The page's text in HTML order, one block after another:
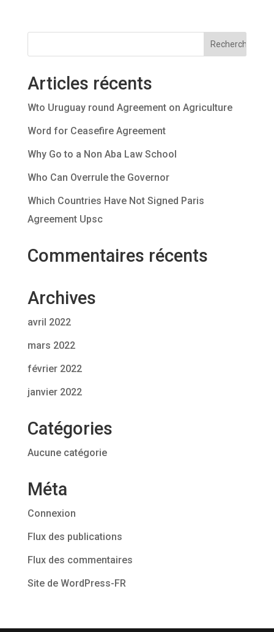
Articles récents
Wto Uruguay round Agreement on Agriculture
Word for Ceasefire Agreement
Why Go to a Non Aba Law School
Who Can Overrule the Governor
Which Countries Have Not Signed Paris
Agreement Upsc
Commentaires récents
Archives
avril 2022
mars 2022
février 2022
janvier 2022
Catégories
Aucune catégorie
Méta
Connexion
Flux des publications
Flux des commentaires
Site de WordPress-FR